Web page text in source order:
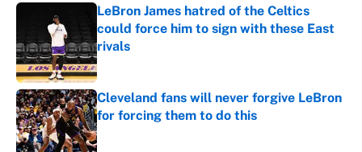
LeBron James hatred of the Celtics
could force him to sign with these East
rivals
Published by on Invalid Date
Cleveland fans will never forgive LeBron
for forcing them to do this
Published by on Invalid Date